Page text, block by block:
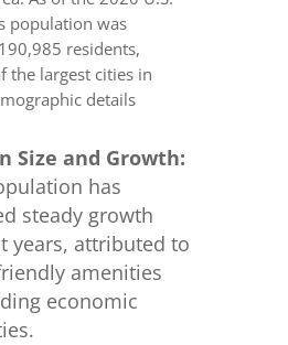
population was
residents,
the largest cities in
details
Size and Growth:
has
steady growth
years, attributed to
amenities
economic